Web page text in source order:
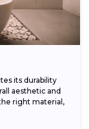
its durability
aesthetic and
right material,